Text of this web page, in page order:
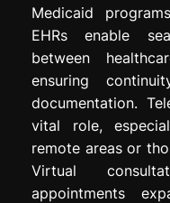
Medicaid
EHRs enable
between
ensuring
documentation.
vital role,
remote areas or
Virtual
appointments